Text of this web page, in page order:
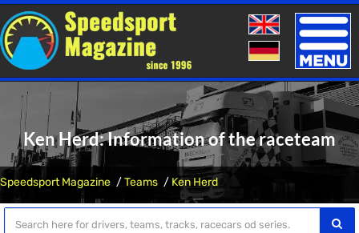
Toggle
Ken Herd: Information of the raceteam
Speedsport Magazine Teams Ken Herd